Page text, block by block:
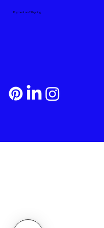
Payment and Shipping